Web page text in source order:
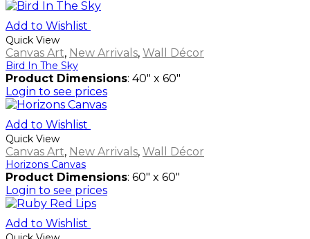
Add to Wishlist
Quick View
Canvas Art, New Arrivals, Wall Décor
Bird In The Sky
Product Dimensions: 40" x 60"
Login to see prices
Add to Wishlist
Quick View
Canvas Art, New Arrivals, Wall Décor
Horizons Canvas
Product Dimensions: 60" x 60"
Login to see prices
Add to Wishlist